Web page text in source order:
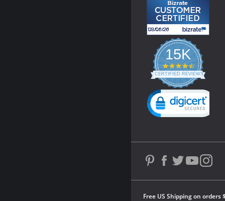
Free US Shipping on orders
15K
4.3
star
rating
CERTIFIED REVIEWS
Powered by YOTPO